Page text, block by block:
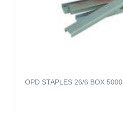
OPD STAPLES 26/6 BOX 5000